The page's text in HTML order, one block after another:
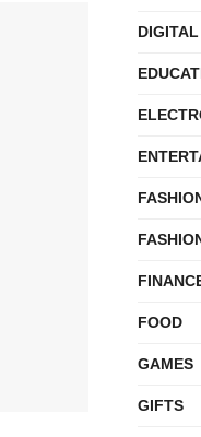
FOOD
GAMES
GIFTS